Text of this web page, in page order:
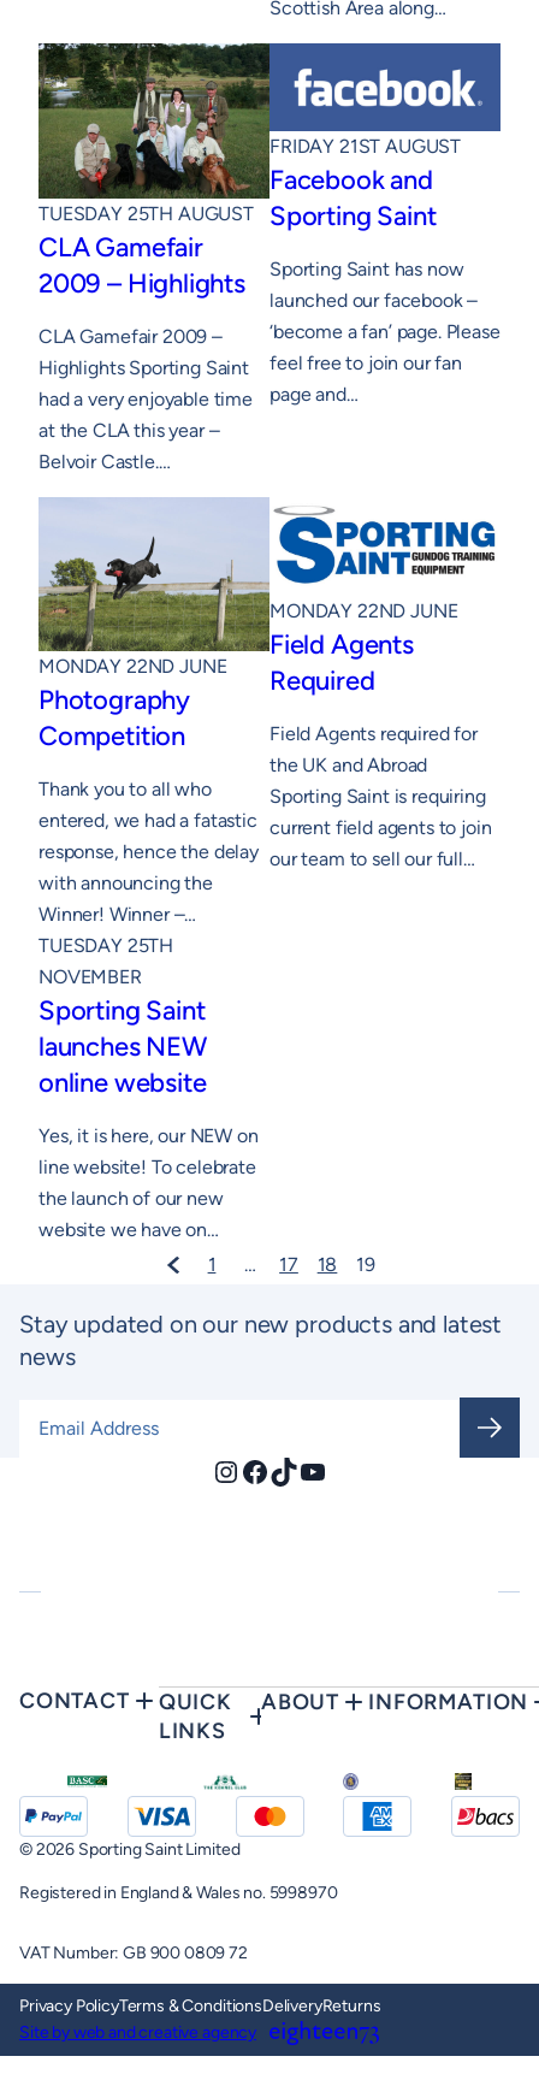
Scottish Area along…
TUESDAY 25TH AUGUST
CLA Gamefair
2009 – Highlights
CLA Gamefair 2009 –
Highlights Sporting Saint
had a very enjoyable time
at the CLA this year –
Belvoir Castle.…
FRIDAY 21ST AUGUST
Facebook and
Sporting Saint
Sporting Saint has now
launched our facebook –
‘become a fan’ page. Please
feel free to join our fan
page and…
MONDAY 22ND JUNE
Photography
Competition
Thank you to all who
entered, we had a fatastic
response, hence the delay
with announcing the
Winner! Winner –…
MONDAY 22ND JUNE
Field Agents
Required
Field Agents required for
the UK and Abroad
Sporting Saint is requiring
current field agents to join
our team to sell our full…
TUESDAY 25TH
NOVEMBER
Sporting Saint
launches NEW
online website
Yes, it is here, our NEW on
line website! To celebrate
the launch of our new
website we have on…
1
… 17 18 19
Stay updated on our new products and latest
news
Instagram
Facebook
TikTokYouTube
CONTACT
QUICK
LINKS
ABOUT INFORMATION
© 2026 Sporting Saint Limited
Registered in England & Wales no. 5998970
VAT Number: GB 900 0809 72
Privacy PolicyTerms & ConditionsDeliveryReturns
Site by web and creative agency